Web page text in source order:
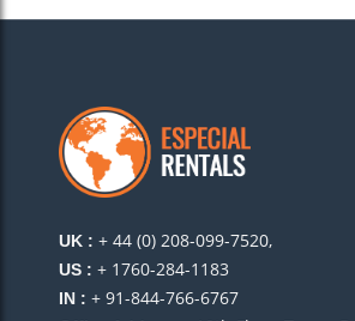
UK : + 44 (0) 208-099-7520,
US : + 1760-284-1183
IN : + 91-844-766-6767